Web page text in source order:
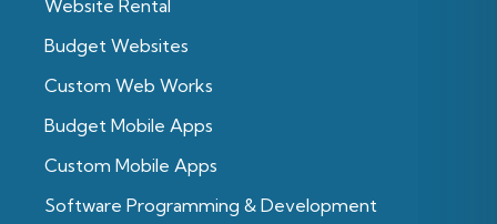
Website Rental
Budget Websites
Custom Web Works
Budget Mobile Apps
Custom Mobile Apps
Software Programming & Development